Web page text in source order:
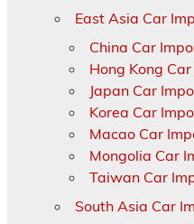
East Asia Car
China Car
Hong Kong
Japan Car
Korea Car
Macao Car
Mongolia Car
Taiwan Car
South Asia Car